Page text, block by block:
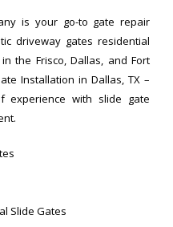
is your go-to gate repair
driveway gates residential
the Frisco, Dallas, and Fort
Installation in Dallas, TX –
experience with slide gate
Slide Gates